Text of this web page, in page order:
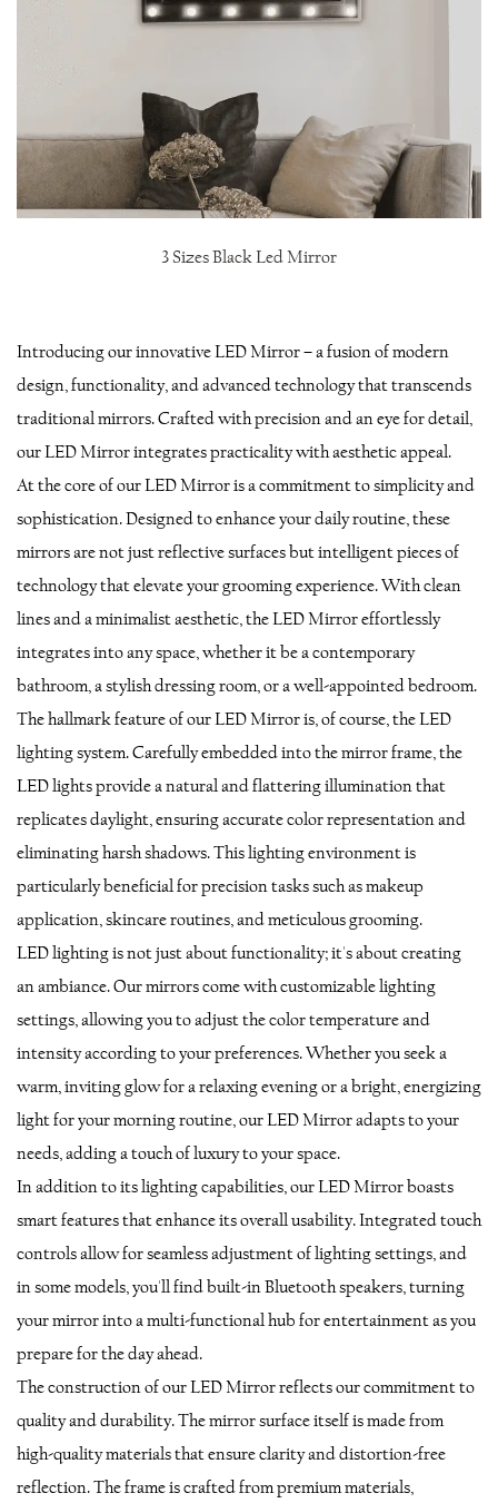
3 Sizes Black Led Mirror
Introducing our innovative LED Mirror – a fusion of modern
design, functionality, and advanced technology that transcends
traditional mirrors. Crafted with precision and an eye for detail,
our LED Mirror integrates practicality with aesthetic appeal.
At the core of our LED Mirror is a commitment to simplicity and
sophistication. Designed to enhance your daily routine, these
mirrors are not just reflective surfaces but intelligent pieces of
technology that elevate your grooming experience. With clean
lines and a minimalist aesthetic, the LED Mirror effortlessly
integrates into any space, whether it be a contemporary
bathroom, a stylish dressing room, or a well-appointed bedroom.
The hallmark feature of our LED Mirror is, of course, the LED
lighting system. Carefully embedded into the mirror frame, the
LED lights provide a natural and flattering illumination that
replicates daylight, ensuring accurate color representation and
eliminating harsh shadows. This lighting environment is
particularly beneficial for precision tasks such as makeup
application, skincare routines, and meticulous grooming.
LED lighting is not just about functionality; it's about creating
an ambiance. Our mirrors come with customizable lighting
settings, allowing you to adjust the color temperature and
intensity according to your preferences. Whether you seek a
warm, inviting glow for a relaxing evening or a bright, energizing
light for your morning routine, our LED Mirror adapts to your
needs, adding a touch of luxury to your space.
In addition to its lighting capabilities, our LED Mirror boasts
smart features that enhance its overall usability. Integrated touch
controls allow for seamless adjustment of lighting settings, and
in some models, you'll find built-in Bluetooth speakers, turning
your mirror into a multi-functional hub for entertainment as you
prepare for the day ahead.
The construction of our LED Mirror reflects our commitment to
quality and durability. The mirror surface itself is made from
high-quality materials that ensure clarity and distortion-free
reflection. The frame is crafted from premium materials,